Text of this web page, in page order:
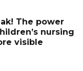
The power
nursing
visible